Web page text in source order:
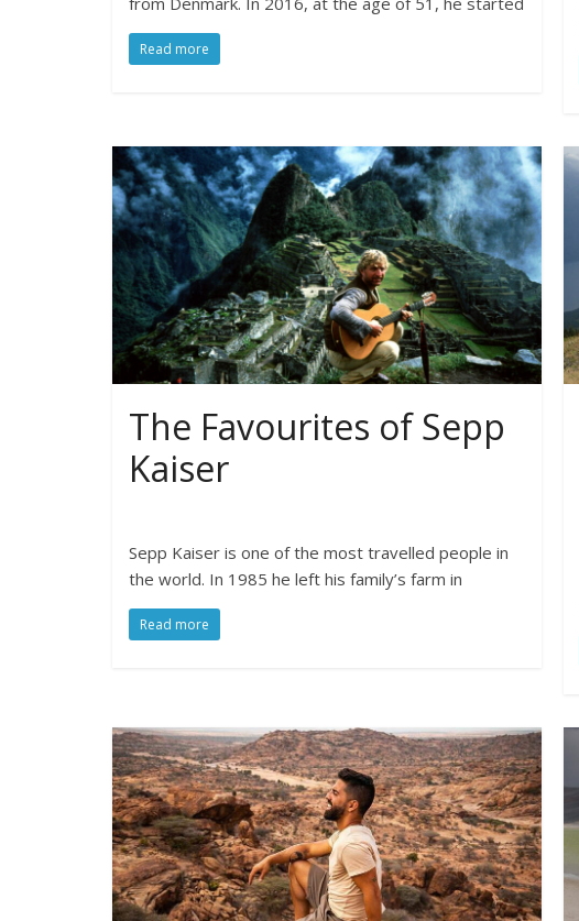
Read more
The Favourites of Sepp
Kaiser
Sepp Kaiser is one of the most travelled people in
the world. In 1985 he left his family’s farm in
Read more